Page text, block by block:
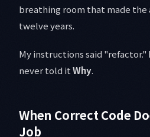
breathing room that made
twelve years.
My instructions said
never told itWhy.
When Correct Code
Job